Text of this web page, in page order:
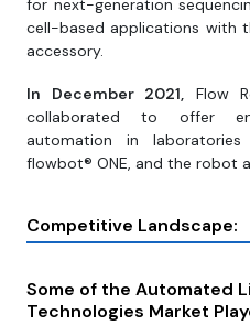
for next-generation
cell-based applications with
accessory.
In December 2021, Flow
collaborated to offer
automation in
flowbot® ONE, and the robot
Competitive Landscape:
Some of the Automated
Technologies Market